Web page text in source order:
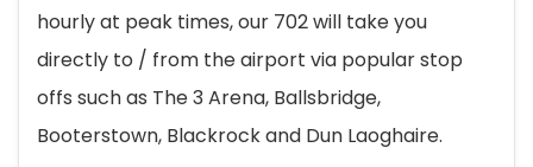
hourly at peak times, our 702 will take you
directly to / from the airport via popular stop
offs such as The 3 Arena, Ballsbridge,
Booterstown, Blackrock and Dun Laoghaire.